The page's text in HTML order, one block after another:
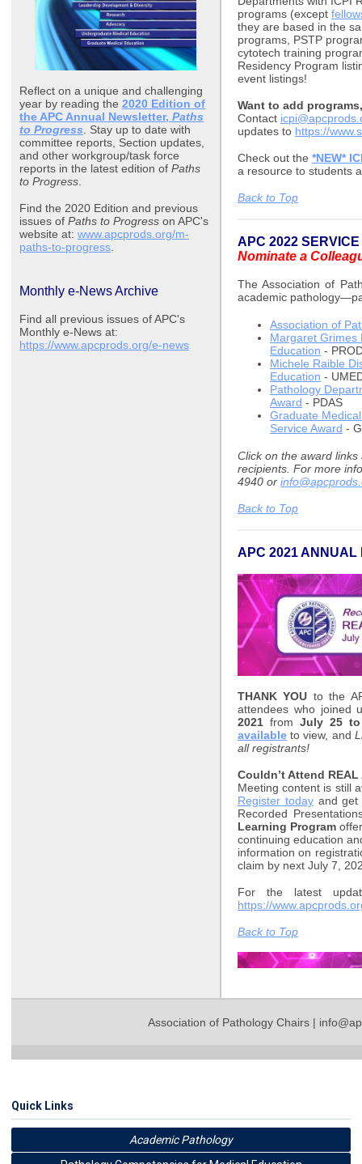
Reflect on a unique and challenging
year by reading the 2020 Edition of
the APC Annual Newsletter, Paths
to Progress. Stay up to date with
committee reports, Section updates,
and other workgroup/task force
reports in the latest edition of Paths
to Progress.
Find the 2020 Edition and previous
issues of Paths to Progress on APC's
website at: www.apcprods.org/m-
paths-to-progress.
Monthly e-News Archive
Find all previous issues of APC's
Monthly e-News at:
https://www.apcprods.org/e-news
programs (except
they are based in the
programs, PSTP
cytotech training
Residency Program
event listings!
Want to add
Contact
updates to https://
Check out the *NEW*
a resource to students
Back to Top
APC 2022
Nominate a
The Association of
academic
Association of
Margaret Grimes
Education -
Michele Raible
Education -
Pathology
Award - PDAS
Graduate
Service Award -
Click on the award
recipients. For more
4940 or
Back to Top
APC 2021 ANNUAL
THANK YOU to the
attendees who joined
2021 from July 25 to
available to view, and
all registrants!
Couldn’t Attend REAL
Meeting content is still
Register todayand get
Recorded
Learning Program
continuing education
information on
claim by next July 7,
For the latest
https://
Back to Top
Association of Pathology Chairs |
Quick Links
Academic Pathology